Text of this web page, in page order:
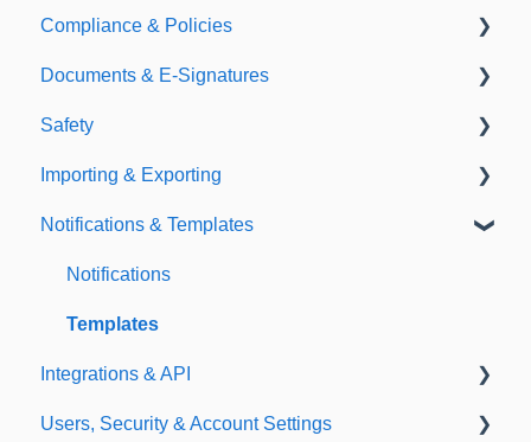
Document Types
Expirations
Compliance & Policies
Analytical Compliance
Policies
Documents & E-Signatures
Document Library
E-Signatures
Safety
Safety Meetings
Importing & Exporting
Exporting
Importing
Notifications & Templates
Notifications
Templates
Integrations & API
Integrations
Users, Security & Account Settings